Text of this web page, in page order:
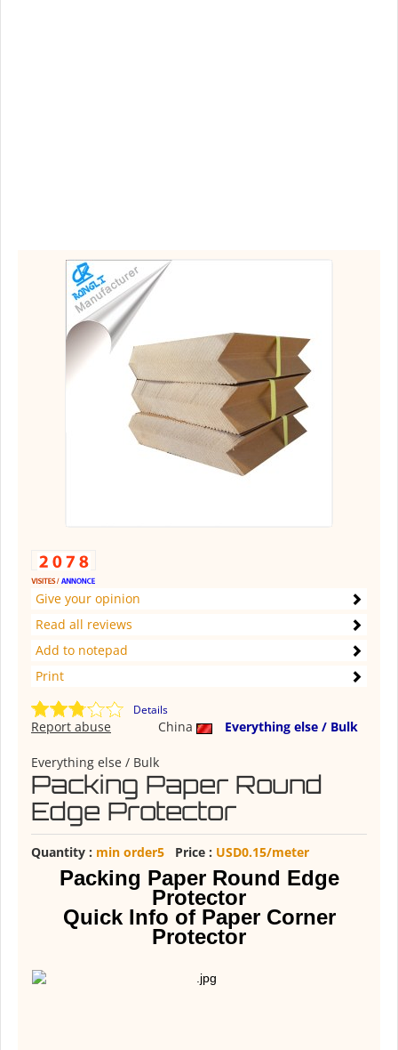
Give your opinion
Read all reviews
Add to notepad
Print
Details
China Everything else / Bulk
Report abuse
Everything else / Bulk
Packing Paper Round
Edge Protector
Quantity : min order5 Price : USD0.15/meter
Packing Paper Round Edge
Protector
Quick Info of Paper Corner
Protector